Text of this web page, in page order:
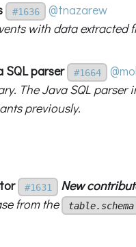
#1636
@tnazarew
with data extracted
SQL parser
#1664
The Java SQL parser
previously.
#1631 New
from the
table.schema